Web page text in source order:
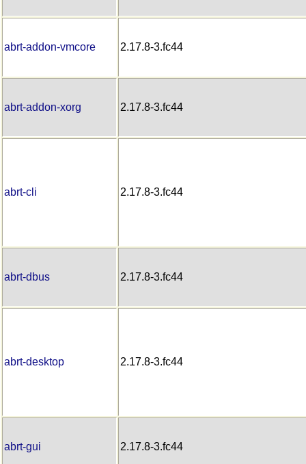
abrt-addon-vmcore 2.17.8-3.fc44
abrt-addon-xorg 2.17.8-3.fc44
abrt-cli 2.17.8-3.fc44
abrt-dbus 2.17.8-3.fc44
abrt-desktop 2.17.8-3.fc44
abrt-gui 2.17.8-3.fc44